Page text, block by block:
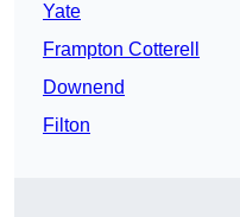
Yate
Frampton Cotterell
Downend
Filton